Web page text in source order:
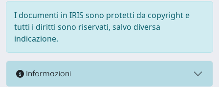
I documenti in IRIS sono protetti da copyright e
tutti i diritti sono riservati, salvo diversa
indicazione.
Informazioni